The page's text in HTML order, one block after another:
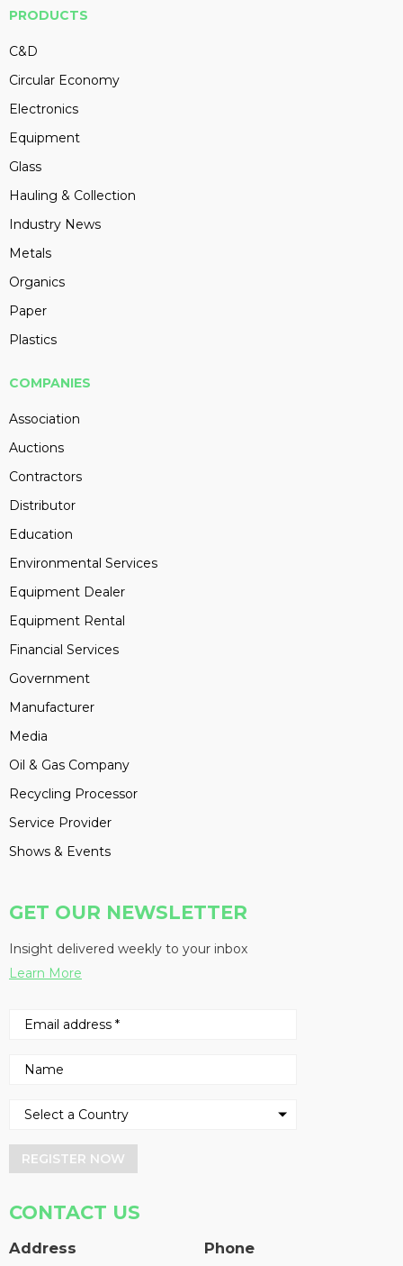
PRODUCTS
C&D
Circular Economy
Electronics
Equipment
Glass
Hauling & Collection
Industry News
Metals
Organics
Paper
Plastics
COMPANIES
Association
Auctions
Contractors
Distributor
Education
Environmental Services
Equipment Dealer
Equipment Rental
Financial Services
Government
Manufacturer
Media
Oil & Gas Company
Recycling Processor
Service Provider
Shows & Events
GET OUR NEWSLETTER
Insight delivered weekly to your inbox
Learn More
REGISTER NOW
CONTACT US
Address Phone